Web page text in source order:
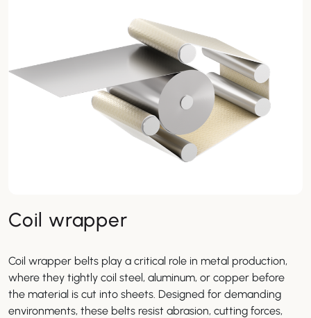
Coil wrapper
Coil wrapper belts play a critical role in metal production,
where they tightly coil steel, aluminum, or copper before
the material is cut into sheets. Designed for demanding
environments, these belts resist abrasion, cutting forces,